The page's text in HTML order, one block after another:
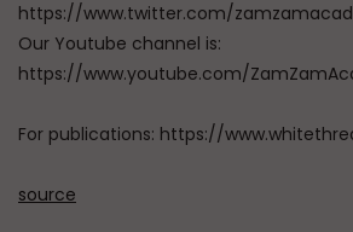
https://www.twitter.com/
Our Youtube channel is:
https://www.youtube.com/
For publications: https://
source